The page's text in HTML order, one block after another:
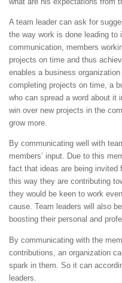
A team leader can ask for
the way work is done leading to
communication, members
projects on time and thus
enables a business
completing projects on time, a
who can spread a word about it
win over new projects in the
grow more.
By communicating well with
members’ input. Due to this
fact that ideas are being invited
this way they are contributing
they would be keen to work
cause. Team leaders will also
boosting their personal and
By communicating with the
contributions, an organization
spark in them. So it can
leaders.